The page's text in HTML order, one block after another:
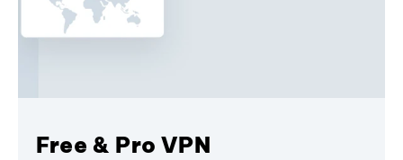
Free & Pro VPN